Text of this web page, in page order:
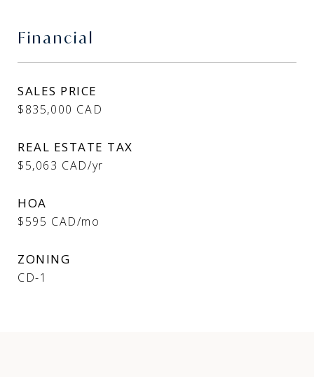
Financial
SALES PRICE
$835,000 CAD
REAL ESTATE TAX
$5,063 CAD/yr
HOA
$595 CAD/mo
ZONING
CD-1